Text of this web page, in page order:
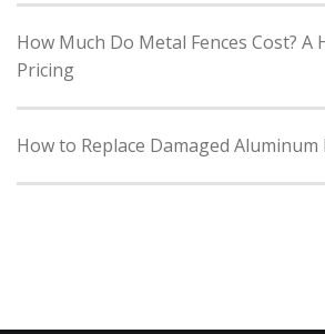
How Much Do Metal Fences Cost? A
Pricing
How to Replace Damaged Aluminum